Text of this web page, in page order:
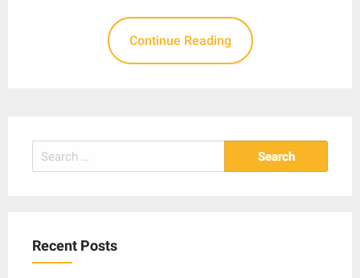
Continue Reading
Search
for:
Recent Posts